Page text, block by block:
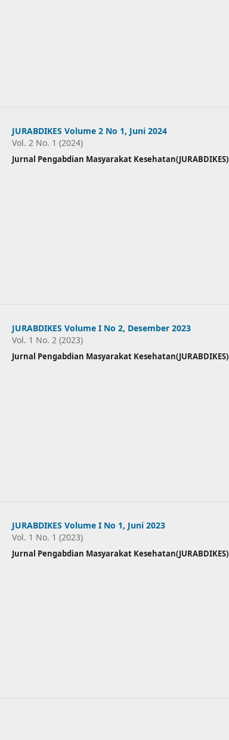
JURABDIKES Volume 2 No 1, Juni 2024
Vol. 2 No. 1 (2024)
Jurnal Pengabdian Masyarakat Kesehatan(JURABDIKES)
JURABDIKES Volume I No 2, Desember 2023
Vol. 1 No. 2 (2023)
Jurnal Pengabdian Masyarakat Kesehatan(JURABDIKES)
JURABDIKES Volume I No 1, Juni 2023
Vol. 1 No. 1 (2023)
Jurnal Pengabdian Masyarakat Kesehatan(JURABDIKES)